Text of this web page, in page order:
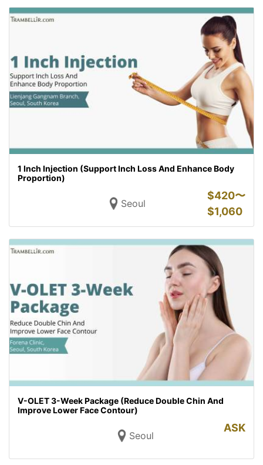
1 Inch Injection (Support Inch Loss And Enhance Body
Proportion)
Seoul
$420〜
$1,060
V-OLET 3-Week Package (Reduce Double Chin And
Improve Lower Face Contour)
Seoul
ASK